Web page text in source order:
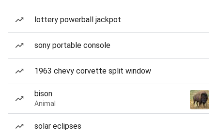
lottery powerball jackpot
sony portable console
1963 chevy corvette split window
bison
Animal
solar eclipses